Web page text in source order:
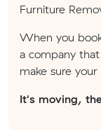
Furniture
When you
a company
make sure
It's moving,